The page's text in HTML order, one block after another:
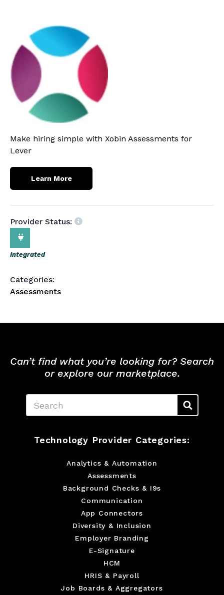
Make hiring simple with Xobin Assessments for
Lever
Learn More
Provider Status:
Integrated
Categories:
Assessments
Can’t find what you’re looking for? Search
or explore our marketplace.
Technology Provider Categories:
Analytics & Automation
Assessments
Background Checks & I9s
Communication
App Connectors
Diversity & Inclusion
Employer Branding
E-Signature
HCM
HRIS & Payroll
Job Boards & Aggregators